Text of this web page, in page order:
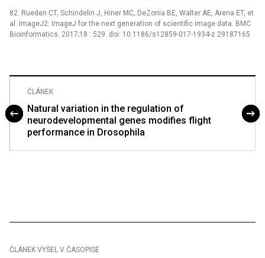
82. Rueden CT, Schindelin J, Hiner MC, DeZonia BE, Walter AE, Arena ET, et
al. ImageJ2: ImageJ for the next generation of scientific image data. BMC
Bioinformatics. 2017;18 : 529. doi: 10.1186/s12859-017-1934-z 29187165
ČLÁNEK
Natural variation in the regulation of
neurodevelopmental genes modifies flight
performance in Drosophila
ČLÁNEK VYŠEL V ČASOPISE